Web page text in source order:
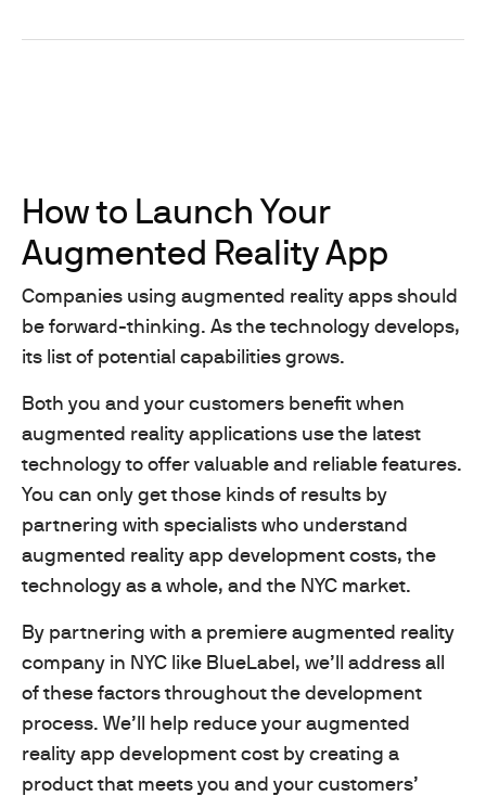
How to Launch Your
Augmented Reality App
Companies using augmented reality apps should
be forward-thinking. As the technology develops,
its list of potential capabilities grows.
Both you and your customers benefit when
augmented reality applications use the latest
technology to offer valuable and reliable features.
You can only get those kinds of results by
partnering with specialists who understand
augmented reality app development costs, the
technology as a whole, and the NYC market.
By partnering with a premiere augmented reality
company in NYC like BlueLabel, we’ll address all
of these factors throughout the development
process. We’ll help reduce your augmented
reality app development cost by creating a
product that meets you and your customers’